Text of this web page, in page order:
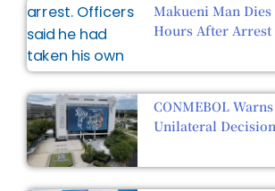
Makueni Man
Hours After Arrest
CONMEBOL
Unilateral